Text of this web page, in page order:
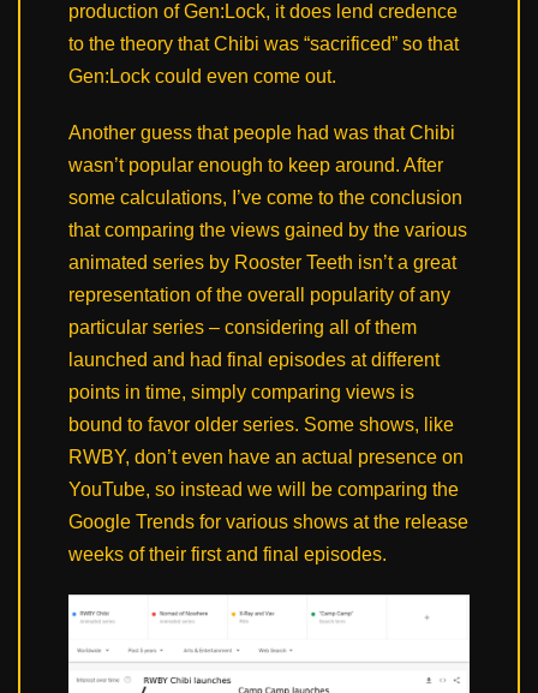
production of Gen:Lock, it does lend credence
to the theory that Chibi was “sacrificed” so that
Gen:Lock could even come out.
Another guess that people had was that Chibi
wasn’t popular enough to keep around. After
some calculations, I’ve come to the conclusion
that comparing the views gained by the various
animated series by Rooster Teeth isn’t a great
representation of the overall popularity of any
particular series – considering all of them
launched and had final episodes at different
points in time, simply comparing views is
bound to favor older series. Some shows, like
RWBY, don’t even have an actual presence on
YouTube, so instead we will be comparing the
Google Trends for various shows at the release
weeks of their first and final episodes.